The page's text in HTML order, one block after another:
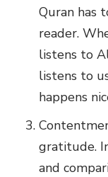
Quran has
reader.
listens to
listens to
happens
gratitude.
and